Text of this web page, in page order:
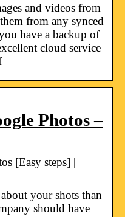
and videos from
from any synced
have a backup of
cloud service
Photos –
[Easy steps] |
your shots than
should have